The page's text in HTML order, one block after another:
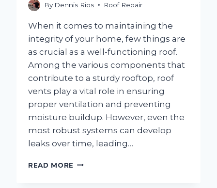
By Dennis Rios Roof Repair
When it comes to maintaining the
integrity of your home, few things are
as crucial as a well-functioning roof.
Among the various components that
contribute to a sturdy rooftop, roof
vents play a vital role in ensuring
proper ventilation and preventing
moisture buildup. However, even the
most robust systems can develop
leaks over time, leading…
READ MORE HOW